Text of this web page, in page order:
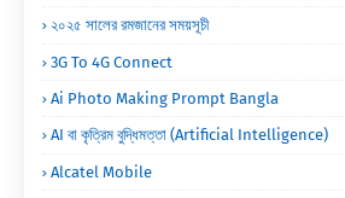
২০২৫ সালের রমজানের সময়সূচী
3G To 4G Connect
Ai Photo Making Prompt Bangla
AI বা কৃত্রিম বুদ্ধিমত্তা (Artificial Intelligence)
Alcatel Mobile